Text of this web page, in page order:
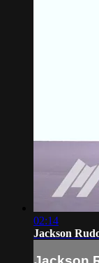
02:14
Jackson